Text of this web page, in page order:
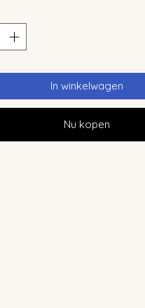
In winkelwagen
Nu kopen